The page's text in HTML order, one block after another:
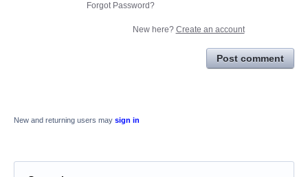
Forgot Password?
New here? Create an account
Post comment
New and returning users may sign in